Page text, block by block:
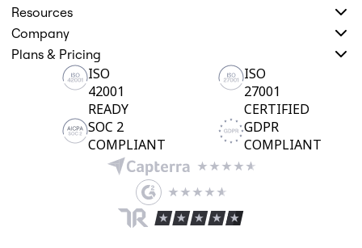
Life Science & Pharma
By Team
Product Management
Design & UX
Engineering
Product Leadership & Ops
Operations
Marketing
By Strategic Initiative
Product Operating System
Resources
Company
Plans & Pricing
ISO
42001
READY
ISO
27001
CERTIFIED
SOC 2
COMPLIANT
GDPR
COMPLIANT